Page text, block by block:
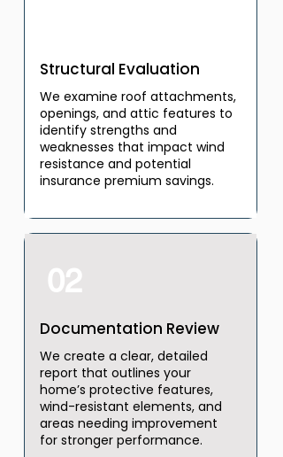
Structural Evaluation
We examine roof attachments,
openings, and attic features to
identify strengths and
weaknesses that impact wind
resistance and potential
insurance premium savings.
02
Documentation Review
We create a clear, detailed
report that outlines your
home’s protective features,
wind-resistant elements, and
areas needing improvement
for stronger performance.